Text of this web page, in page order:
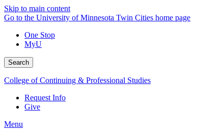
Skip to main content
Go to the University of Minnesota Twin Cities home page
One Stop
MyU
Search
College of Continuing & Professional Studies
Request Info
Give
Menu